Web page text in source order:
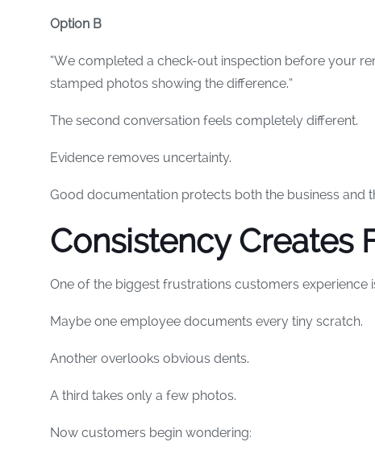
Option B
“We completed a check-out inspection before your
stamped photos showing the difference.”
The second conversation feels completely different.
Evidence removes uncertainty.
Good documentation protects both the business and
Consistency Creates
One of the biggest frustrations customers experience
Maybe one employee documents every tiny scratch.
Another overlooks obvious dents.
A third takes only a few photos.
Now customers begin wondering: